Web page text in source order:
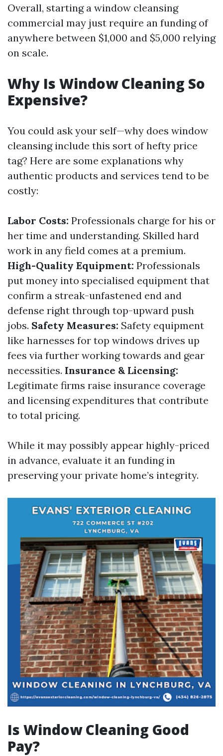
Overall, starting a window cleansing
commercial may just require an funding of
anywhere between $1,000 and $5,000 relying
on scale.
Why Is Window Cleaning So
Expensive?
You could ask your self—why does window
cleansing include this sort of hefty price
tag? Here are some explanations why
authentic products and services tend to be
costly:
Labor Costs: Professionals charge for his or
her time and understanding. Skilled hard
work in any field comes at a premium.
High-Quality Equipment: Professionals
put money into specialised equipment that
confirm a streak-unfastened end and
defense right through top-upward push
jobs. Safety Measures: Safety equipment
like harnesses for top windows drives up
fees via further working towards and gear
necessities. Insurance & Licensing:
Legitimate firms raise insurance coverage
and licensing expenditures that contribute
to total pricing.
While it may possibly appear highly-priced
in advance, evaluate it an funding in
preserving your private home’s integrity.
Is Window Cleaning Good
Pay?